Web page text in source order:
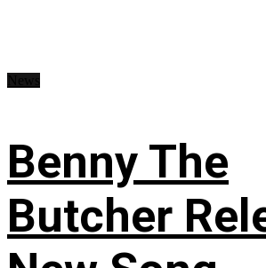
Benny The
Butcher